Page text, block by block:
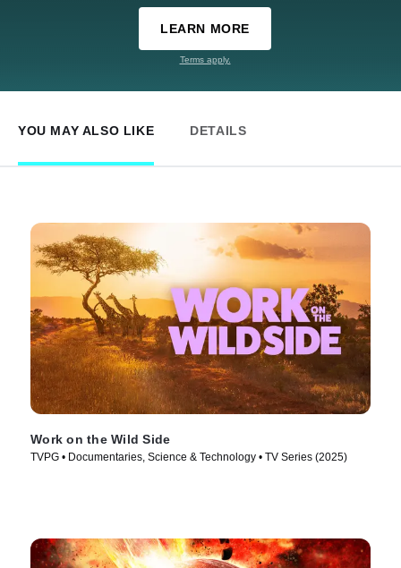
LEARN MORE
Terms apply.
YOU MAY ALSO LIKE DETAILS
Work on the Wild Side
TVPG • Documentaries, Science & Technology • TV Series (2025)